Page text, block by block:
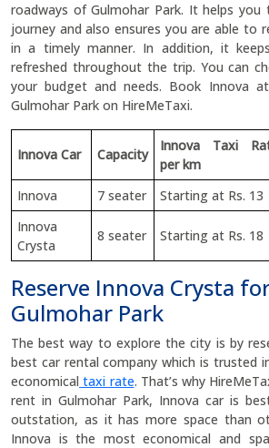
roadways of Gulmohar Park. It helps you
journey and also ensures you are able to
in a timely manner. In addition, it
refreshed throughout the trip. You can
your budget and needs. Book Innova
Gulmohar Park on HireMeTaxi.
Innova Car Capacity
Innova Taxi
per km
Innova
7 seater Starting at Rs. 13
Innova
Crysta
8 seater Starting at Rs. 18
Reserve Innova Crysta
Gulmohar Park
The best way to explore the city is by
best car rental company which is trusted
economical taxi rate. That’s why
rent in Gulmohar Park, Innova car is
outstation, as it has more space than
Innova is the most economical and